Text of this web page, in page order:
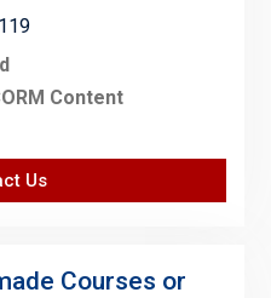
Content
Us
Courses or